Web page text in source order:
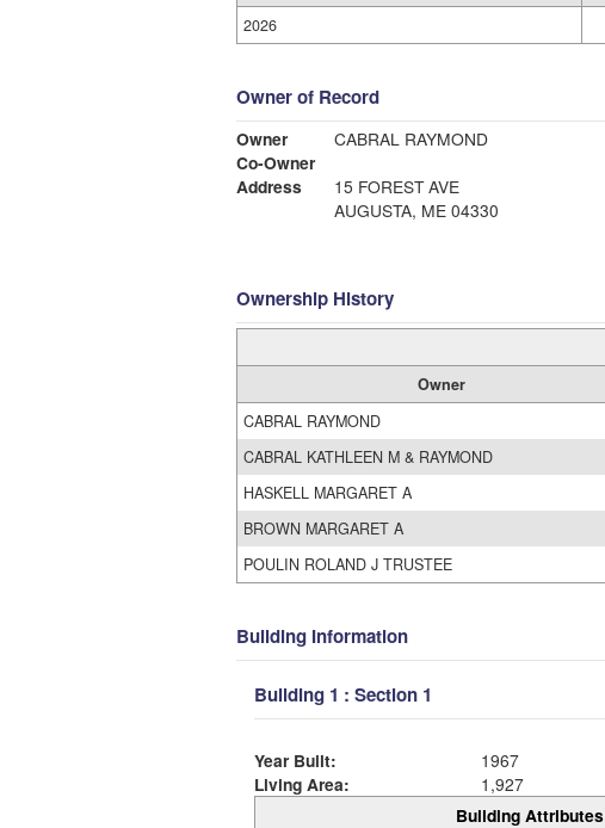
2026
Owner of Record
Owner
CABRAL RAYMOND
Co-Owner
Address
15 FOREST AVE
AUGUSTA, ME 04330
Ownership History
Owner
CABRAL RAYMOND
CABRAL KATHLEEN M & RAYMOND
HASKELL MARGARET A
BROWN MARGARET A
POULIN ROLAND J TRUSTEE
Building Information
Building 1 : Section 1
Year Built:
1967
Living Area:
1,927
Building Attributes